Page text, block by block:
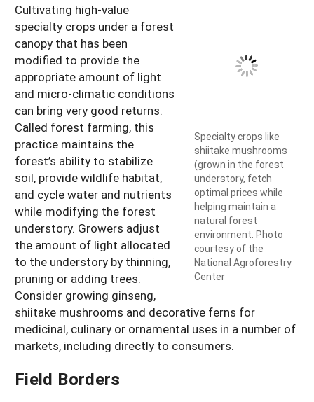
Specialty crops like
shiitake mushrooms
(grown in the forest
understory, fetch
optimal prices while
helping maintain a
natural forest
environment. Photo
courtesy of the
National Agroforestry
Center
Cultivating high-value
specialty crops under a forest
canopy that has been
modified to provide the
appropriate amount of light
and micro-climatic conditions
can bring very good returns.
Called forest farming, this
practice maintains the
forest’s ability to stabilize
soil, provide wildlife habitat,
and cycle water and nutrients
while modifying the forest
understory. Growers adjust
the amount of light allocated
to the understory by thinning,
pruning or adding trees.
Consider growing ginseng,
shiitake mushrooms and decorative ferns for
medicinal, culinary or ornamental uses in a number of
markets, including directly to consumers.
Field Borders